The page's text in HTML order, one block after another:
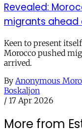
Revealed:
migrants ahead
Keen to present
Morocco pushed
arrived.
By Anonymous
Boskaljon
/ 17 Apr 2026
More from